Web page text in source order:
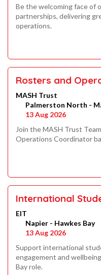
Be the welcoming face of
partnerships, delivering
operations.
Rosters and
MASH Trust
Palmerston North -
13 Aug 2026
Join the MASH Trust
Operations Coordinator
International
EIT
Napier - Hawkes Bay
13 Aug 2026
Support international
engagement and
Bay role.